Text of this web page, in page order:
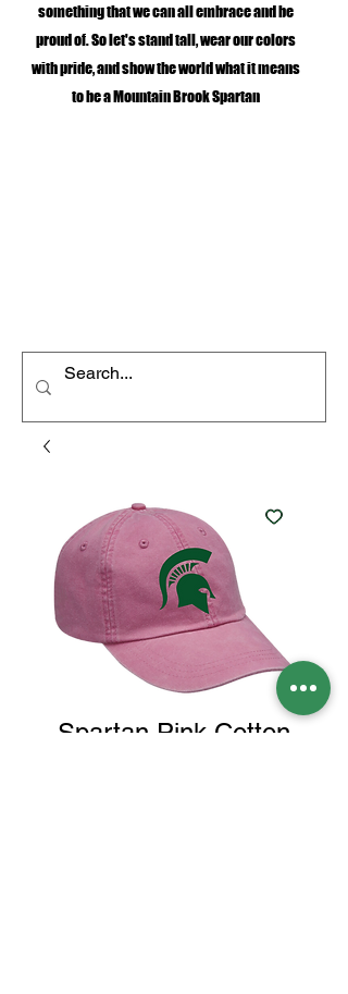
something that we can all embrace and be
proud of. So let's stand tall, wear our colors
with pride, and show the world what it means
to be a Mountain Brook Spartan
Spartan Pink Cotton